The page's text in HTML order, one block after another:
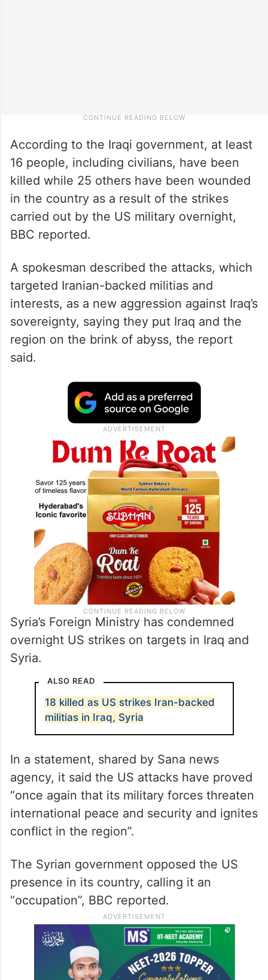
According to the Iraqi government, at least
16 people, including civilians, have been
killed while 25 others have been wounded
in the country as a result of the strikes
carried out by the US military overnight,
BBC reported.
A spokesman described the attacks, which
targeted Iranian-backed militias and
interests, as a new aggression against Iraq’s
sovereignty, saying they put Iraq and the
region on the brink of abyss, the report
said.
Syria’s Foreign Ministry has condemned
overnight US strikes on targets in Iraq and
Syria.
ALSO READ
18 killed as US strikes Iran-backed
militias in Iraq, Syria
In a statement, shared by Sana news
agency, it said the US attacks have proved
“once again that its military forces threaten
international peace and security and ignites
conflict in the region”.
The Syrian government opposed the US
presence in its country, calling it an
“occupation”, BBC reported.